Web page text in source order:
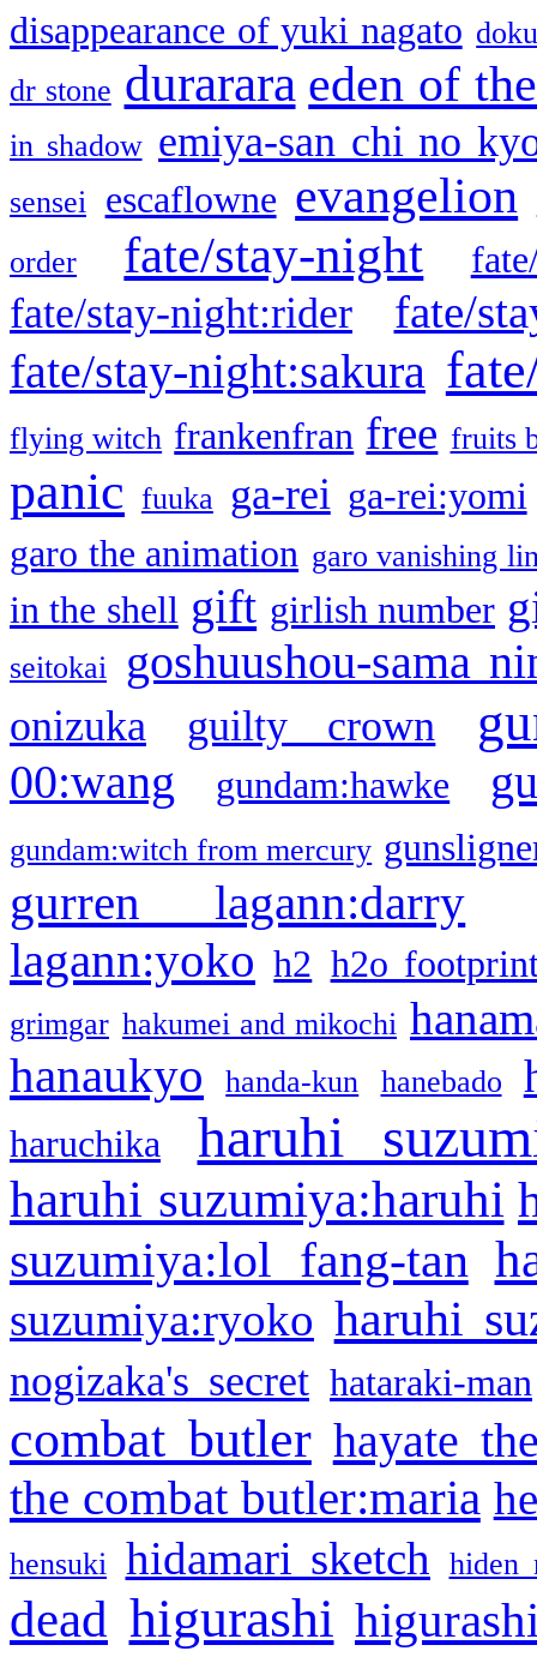
disappearance of yuki nagato
dr stone durarara eden of
in shadow emiya-san chi no
sensei escaflowne evangelion
order
fate/stay-night
fate/stay-night:rider fate/
fate/stay-night:sakura
flying witch frankenfran free fruits
panic fuuka ga-rei ga-rei:yomi
garo the animation garo vanishing
in the shell gift girlish number
seitokai goshuushou-sama
onizuka guilty crown
00:wang gundam:hawke
gundam:witch from mercury
gurren lagann:darry
lagann:yoko h2 h2o
grimgar hakumei and mikochi
hanaukyo handa-kun hanebado
haruchika haruhi
haruhi suzumiya:haruhi
suzumiya:lol fang-tan
suzumiya:ryoko haruhi
nogizaka's secret hataraki-man
combat butler hayate
the combat butler:maria
hensuki hidamari sketch hiden
dead higurashi